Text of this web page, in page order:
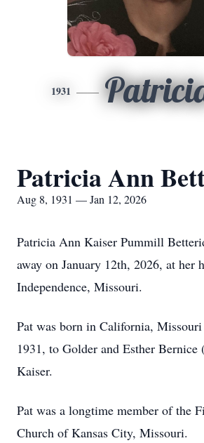
1931
Patricia Ann
Aug 8, 1931 — Jan 12, 2026
Patricia Ann Kaiser Pummill
away on January 12th, 2026, at her
Independence, Missouri.
Pat was born in California,
1931, to Golder and Esther
Kaiser.
Pat was a longtime member of the
Church of Kansas City, Missouri.